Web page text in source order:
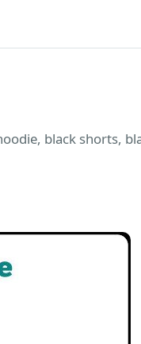
black shorts,